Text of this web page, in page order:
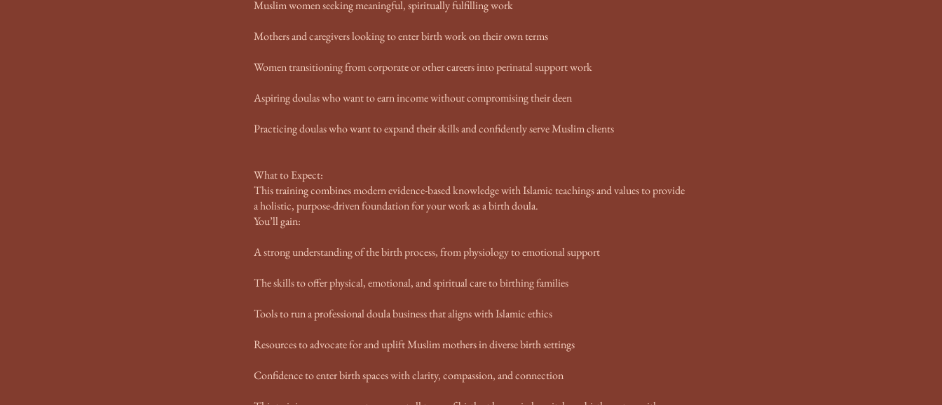
Muslim women seeking meaningful, spiritually fulfilling work
Mothers and caregivers looking to enter birth work on their own terms
Women transitioning from corporate or other careers into perinatal support work
Aspiring doulas who want to earn income without compromising their deen
Practicing doulas who want to expand their skills and confidently serve Muslim clients
What to Expect:
This training combines modern evidence-based knowledge with Islamic teachings and values to provide
a holistic, purpose-driven foundation for your work as a birth doula.
You’ll gain:
A strong understanding of the birth process, from physiology to emotional support
The skills to offer physical, emotional, and spiritual care to birthing families
Tools to run a professional doula business that aligns with Islamic ethics
Resources to advocate for and uplift Muslim mothers in diverse birth settings
Confidence to enter birth spaces with clarity, compassion, and connection